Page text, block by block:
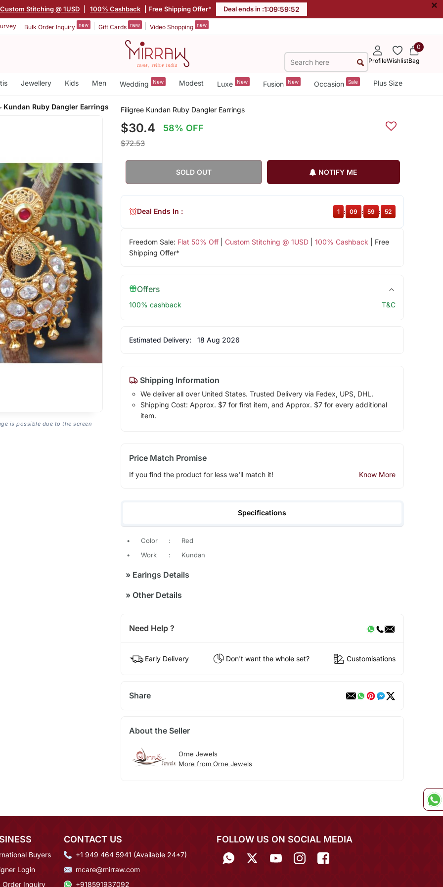
Custom Stitching @ 1USD 100% Cashback | Free Shipping Offer* Deal ends in :1:09:59:51 ×
Bulk Order Inquiry new Gift Cards new Video Shopping new
ProfileWishlist
0
Bag
Jewellery Kids Men Wedding New Modest Luxe New Fusion New Occasion Sale Plus Size
Kundan Ruby Dangler Earrings
is possible due to the screen
Filigree Kundan Ruby Dangler Earrings
$30.4 58% OFF
$72.53
SOLD OUT NOTIFY ME
Freedom Sale: Flat 50% Off| Custom Stitching @ 1USD| 100% Cashback | Free
Shipping Offer*
Deal Ends In : 1 : 09 : 59 : 51
Offers
100% cashback T&C
Estimated Delivery: 18 Aug 2026
Shipping Information
We deliver all over United States. Trusted Delivery via Fedex, UPS, DHL.
Shipping Cost: Approx. $7 for first item, and Approx. $7 for every additional
item.
Price Match Promise
If you find the product for less we'll match it! Know More
Specifications
• Color :
Red
•
Work : Kundan
»Earings Details
»Other Details
Need Help ?
Early Delivery Don't want the whole set? Customisations
Share
About the Seller
Orne Jewels
More from Orne Jewels
Buyers
Login
Order Inquiry
CONTACT US
+1 949 464 5941 (Available 24*7)
mcare@mirraw.com
+918591937092
FOLLOW US ON SOCIAL MEDIA